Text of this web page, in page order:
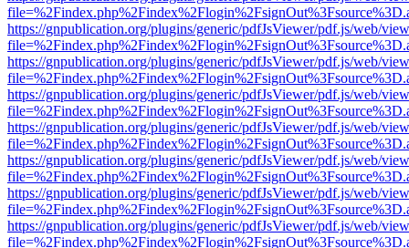
https://gnpublication.org/plugins/generic/pdfJsViewer/pdf.js/web/
https://gnpublication.org/plugins/generic/pdfJsViewer/pdf.js/web/
https://gnpublication.org/plugins/generic/pdfJsViewer/pdf.js/web/
https://gnpublication.org/plugins/generic/pdfJsViewer/pdf.js/web/
https://gnpublication.org/plugins/generic/pdfJsViewer/pdf.js/web/
https://gnpublication.org/plugins/generic/pdfJsViewer/pdf.js/web/
https://gnpublication.org/plugins/generic/pdfJsViewer/pdf.js/web/